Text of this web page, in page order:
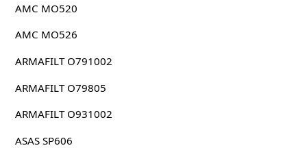
AMC MO520
AMC MO526
ARMAFILT O791002
ARMAFILT O79805
ARMAFILT O931002
ASAS SP606